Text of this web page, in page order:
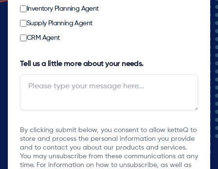
Inventory Planning Agent
Supply Planning Agent
CRM Agent
Tell us a little more about your needs.
By clicking submit below, you consent to allow ketteQ to
store and process the personal information you provide
and to contact you about our products and services.
You may unsubscribe from these communications at any
time. For information on how to unsubscribe, as well as